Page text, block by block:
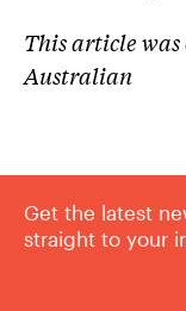
This article
Australian
Get the latest
straight to your